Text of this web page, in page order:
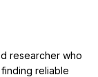
researcher who
reliable